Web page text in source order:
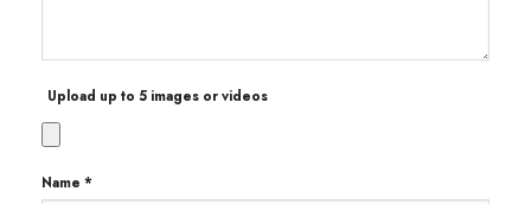
Upload up to 5 images or videos
Name *